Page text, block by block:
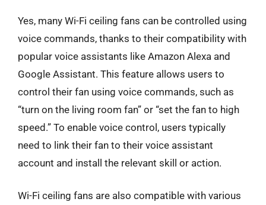
Yes, many Wi-Fi ceiling fans can be controlled using
voice commands, thanks to their compatibility with
popular voice assistants like Amazon Alexa and
Google Assistant. This feature allows users to
control their fan using voice commands, such as
“turn on the living room fan” or “set the fan to high
speed.” To enable voice control, users typically
need to link their fan to their voice assistant
account and install the relevant skill or action.
Wi-Fi ceiling fans are also compatible with various